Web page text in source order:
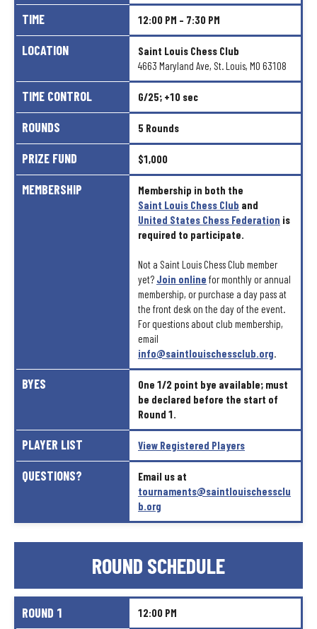
TIME 12:00 PM – 7:30 PM
LOCATION Saint Louis Chess Club
4663 Maryland Ave, St. Louis, MO 63108
TIME CONTROL G/25; +10 sec
ROUNDS 5 Rounds
PRIZE FUND $1,000
MEMBERSHIP Membership in both the
Saint Louis Chess Club and
United States Chess Federation is
required to participate.
Not a SaintLouisChessClub member
yet? Join online formonthlyor annual
membership, orpurchase a daypass at
the frontdeskon the dayofthe event.
Forquestions aboutclub membership,
email
info@saintlouischessclub.org
BYES One 1/2 point bye available; must
be declared before the start of
Round 1.
PLAYER LIST View Registered Players
QUESTIONS? Email us at
tournaments@saintlouischessclu
b.org
ROUND SCHEDULE
ROUND 1 12:00 PM